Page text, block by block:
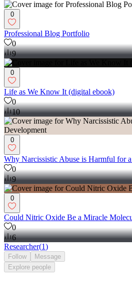
0
Professional Blog Portfolio
0
9
0
Life as We Know It (digital ebook)
0
10
0
Why Narcissistic Abuse is Harmful for
0
9
0
Could Nitric Oxide Be a Miracle
0
6
Researcher(1)
Follow
Message
Explore people